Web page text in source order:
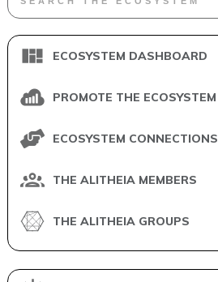
ECOSYSTEM DASHBOARD
PROMOTE THE ECOSYSTEM
ECOSYSTEM CONNECTIONS
THE ALITHEIA MEMBERS
THE ALITHEIA GROUPS